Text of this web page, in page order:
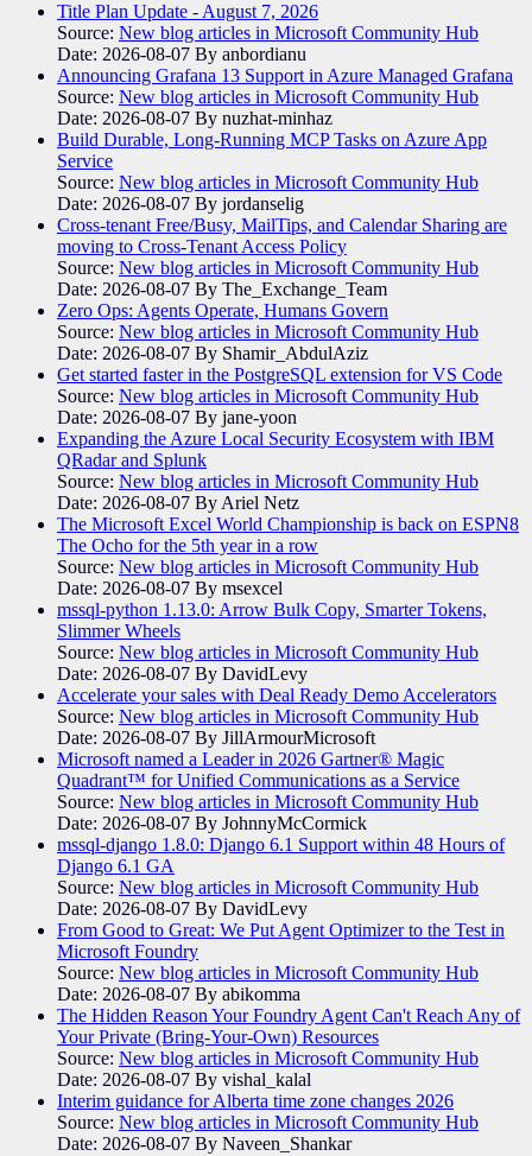
Title Plan Update - August 7, 2026
Source: New blog articles in Microsoft Community Hub
Date: 2026-08-07 By anbordianu
Announcing Grafana 13 Support in Azure Managed Grafana
Source: New blog articles in Microsoft Community Hub
Date: 2026-08-07 By nuzhat-minhaz
Build Durable, Long-Running MCP Tasks on Azure App
Service
Source: New blog articles in Microsoft Community Hub
Date: 2026-08-07 By jordanselig
Cross-tenant Free/Busy, MailTips, and Calendar Sharing are
moving to Cross-Tenant Access Policy
Source: New blog articles in Microsoft Community Hub
Date: 2026-08-07 By The_Exchange_Team
Zero Ops: Agents Operate, Humans Govern
Source: New blog articles in Microsoft Community Hub
Date: 2026-08-07 By Shamir_AbdulAziz
Get started faster in the PostgreSQL extension for VS Code
Source: New blog articles in Microsoft Community Hub
Date: 2026-08-07 By jane-yoon
Expanding the Azure Local Security Ecosystem with IBM
QRadar and Splunk
Source: New blog articles in Microsoft Community Hub
Date: 2026-08-07 By Ariel Netz
The Microsoft Excel World Championship is back on ESPN8
The Ocho for the 5th year in a row
Source: New blog articles in Microsoft Community Hub
Date: 2026-08-07 By msexcel
mssql-python 1.13.0: Arrow Bulk Copy, Smarter Tokens,
Slimmer Wheels
Source: New blog articles in Microsoft Community Hub
Date: 2026-08-07 By DavidLevy
Accelerate your sales with Deal Ready Demo Accelerators​
Source: New blog articles in Microsoft Community Hub
Date: 2026-08-07 By JillArmourMicrosoft
Microsoft named a Leader in 2026 Gartner® Magic
Quadrant™ for Unified Communications as a Service
Source: New blog articles in Microsoft Community Hub
Date: 2026-08-07 By JohnnyMcCormick
mssql-django 1.8.0: Django 6.1 Support within 48 Hours of
Django 6.1 GA
Source: New blog articles in Microsoft Community Hub
Date: 2026-08-07 By DavidLevy
From Good to Great: We Put Agent Optimizer to the Test in
Microsoft Foundry
Source: New blog articles in Microsoft Community Hub
Date: 2026-08-07 By abikomma
The Hidden Reason Your Foundry Agent Can't Reach Any of
Your Private (Bring-Your-Own) Resources
Source: New blog articles in Microsoft Community Hub
Date: 2026-08-07 By vishal_kalal
Interim guidance for Alberta time zone changes 2026
Source: New blog articles in Microsoft Community Hub
Date: 2026-08-07 By Naveen_Shankar